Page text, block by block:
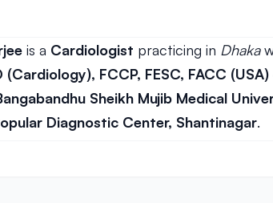
is a Cardiologist practicing in Dhaka
(Cardiology), FCCP, FESC, FACC (USA)
Sheikh Mujib Medical
Diagnostic Center, Shantinagar.